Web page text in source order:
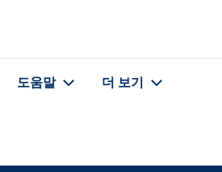
도움말 더 보기